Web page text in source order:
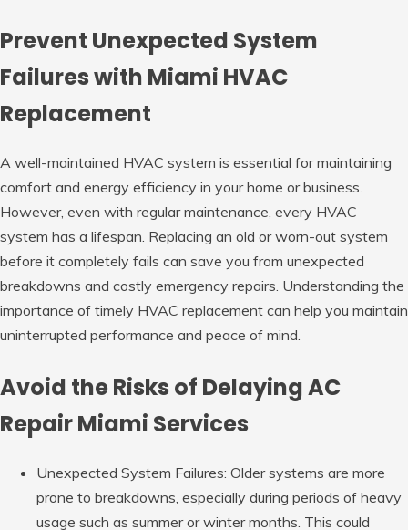
Prevent Unexpected System
Failures with Miami HVAC
Replacement
A well-maintained HVAC system is essential for maintaining
comfort and energy efficiency in your home or business.
However, even with regular maintenance, every HVAC
system has a lifespan. Replacing an old or worn-out system
before it completely fails can save you from unexpected
breakdowns and costly emergency repairs. Understanding the
importance of timely HVAC replacement can help you maintain
uninterrupted performance and peace of mind.
Avoid the Risks of Delaying AC
Repair Miami Services
Unexpected System Failures: Oldersystems are more
prone to breakdowns, especially during periods of heavy
usage such as summer or winter months. This could